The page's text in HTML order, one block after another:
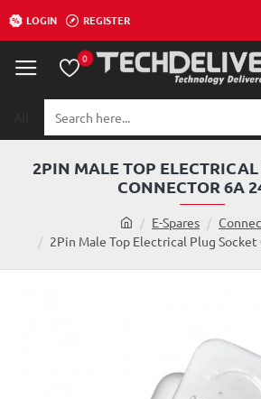
LOGIN REGISTER
0
here...
2PIN MALE TOP ELECTRICAL
CONNECTOR 6A
o
E-Spares
2Pin Male Top Electrical Plug